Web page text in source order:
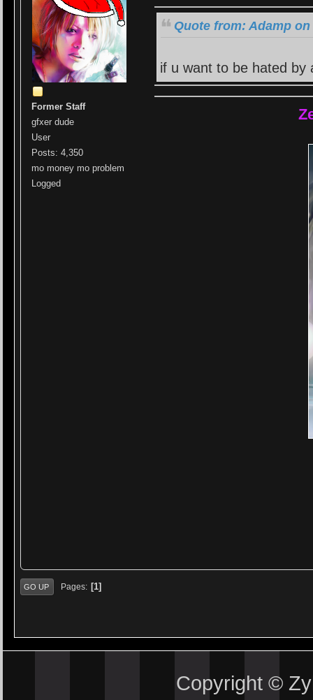
Former Staff
gfxer dude
User
Posts: 4,350
mo money mo problem
Logged
Quote from: Adamp on
if u want to be hated by
GO UP Pages 1
Copyright ©